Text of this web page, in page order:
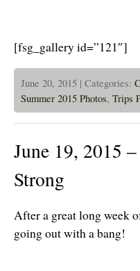
[fsg_gallery id=”121″]
June 20, 2015 | Categories:
Summer 2015 Photos, Trips
June 19, 2015
Strong
After a great long week
going out with a bang!